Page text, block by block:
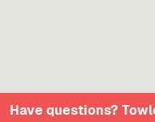
Have questions?